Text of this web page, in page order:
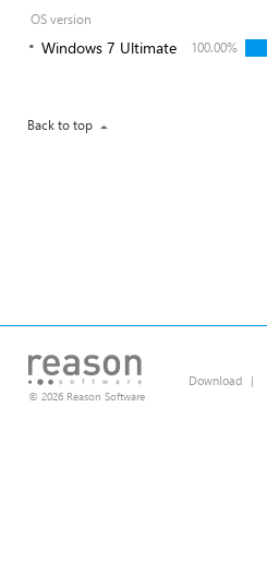
OS version
Windows 7 Ultimate 100.00%
Back to top
© 2026 Reason Software
Download |